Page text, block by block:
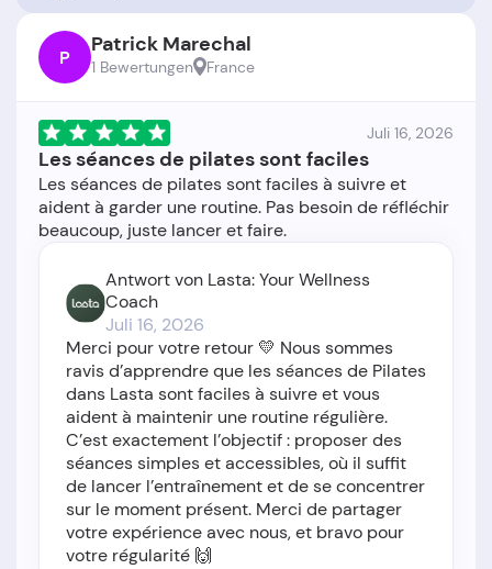
P Patrick Marechal
1 Bewertungen France
Juli 16, 2026
Les séances de pilates sont faciles
Les séances de pilates sont faciles à suivre et
aident à garder une routine. Pas besoin de réfléchir
Antwort von Lasta: Your Wellness
Coach
Juli 16, 2026
Merci pour votre retour 💛 Nous sommes
ravis d’apprendre que les séances de Pilates
dans Lasta sont faciles à suivre et vous
aident à maintenir une routine régulière.
C’est exactement l’objectif : proposer des
séances simples et accessibles, où il suffit
de lancer l’entraînement et de se concentrer
sur le moment présent. Merci de partager
votre expérience avec nous, et bravo pour
votre régularité 🙌